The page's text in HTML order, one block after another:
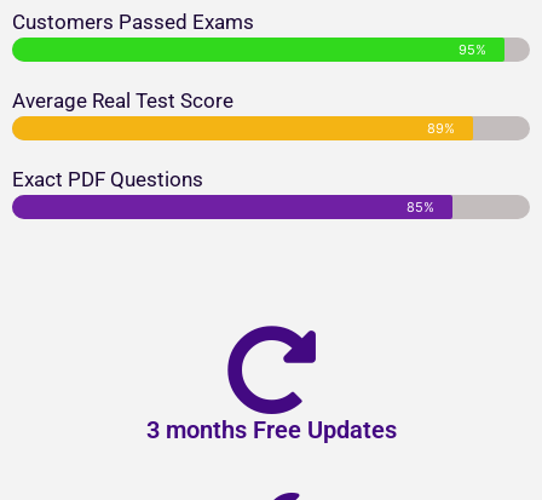
Customers Passed Exams
95%
Average Real Test Score
89%
Exact PDF Questions
85%
3 months Free Updates